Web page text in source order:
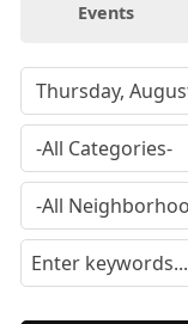
Events